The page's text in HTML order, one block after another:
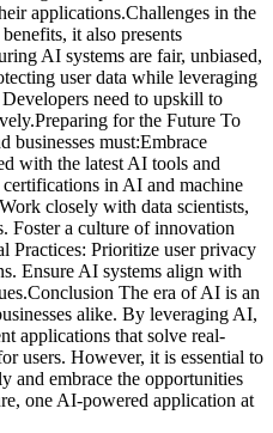
applications.Challenges in the
it also presents
AI systems are fair, unbiased,
user data while leveraging
need to upskill to
for the Future To
businesses must:Embrace
with the latest AI tools and
in AI and machine
closely with data scientists,
Foster a culture of innovation
Practices: Prioritize user privacy
Ensure AI systems align with
The era of AI is an
alike. By leveraging AI,
applications that solve real-
users. However, it is essential to
and embrace the opportunities
one AI-powered application at